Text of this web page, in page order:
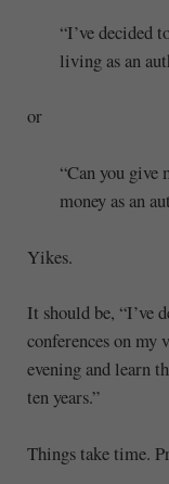
“I’ve decided
living as an
or
“Can you give
money as an
Yikes.
It should be, “I’ve
conferences on my
evening and learn
ten years.”
Things take time.